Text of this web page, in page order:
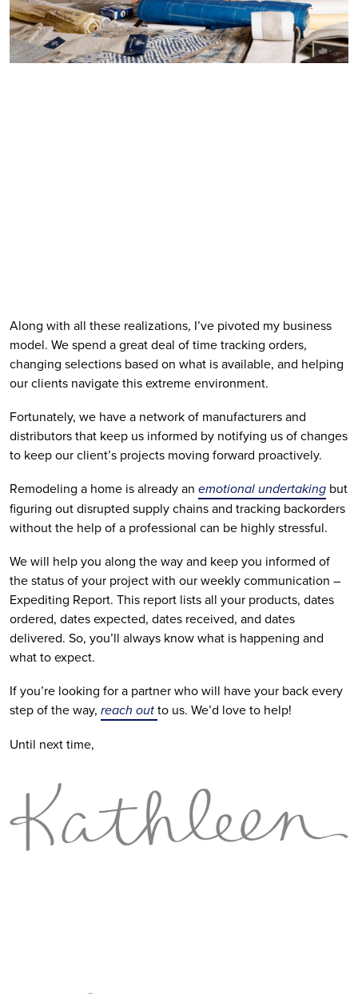
Along with all these realizations, I’ve pivoted my business
model. We spend a great deal of time tracking orders,
changing selections based on what is available, and helping
our clients navigate this extreme environment.
Fortunately, we have a network of manufacturers and
distributors that keep us informed by notifying us of changes
to keep our client’s projects moving forward proactively.
Remodeling a home is already an emotional undertaking but
figuring out disrupted supply chains and tracking backorders
without the help of a professional can be highly stressful.
We will help you along the way and keep you informed of
the status of your project with our weekly communication –
Expediting Report. This report lists all your products, dates
ordered, dates expected, dates received, and dates
delivered. So, you’ll always know what is happening and
what to expect.
If you’re looking for a partner who will have your back every
step of the way, reach out to us. We’d love to help!
Until next time,